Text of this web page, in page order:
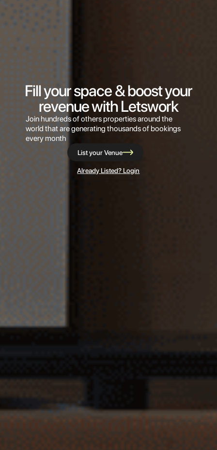
Fill your space & boost your
revenue with Letswork
Join hundreds of others properties around the
world that are generating thousands of bookings
every month
List your Venue
Already Listed? Login